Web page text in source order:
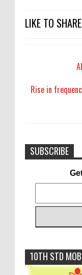
LIKE TO
Rise in
SUBSCRIBE
10TH STD